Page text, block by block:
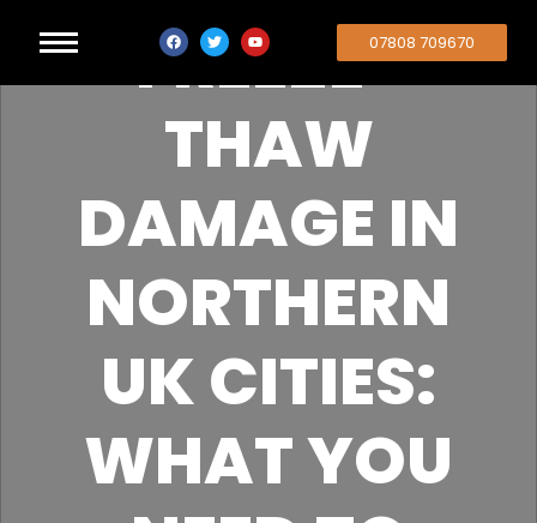
07808 709670
FREEZE-
THAW
DAMAGE IN
NORTHERN
UK CITIES:
WHAT YOU